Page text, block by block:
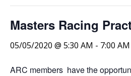
Masters Racing
05/05/2020 @ 5:30 AM - 7:00 AM
ARC members have the